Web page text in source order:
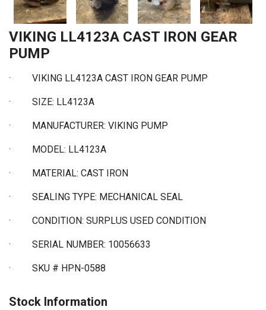
VIKING LL4123A CAST IRON GEAR
PUMP
· VIKING LL4123A CAST IRON GEAR PUMP
· SIZE: LL4123A
· MANUFACTURER: VIKING PUMP
· MODEL: LL4123A
· MATERIAL: CAST IRON
· SEALING TYPE: MECHANICAL SEAL
· CONDITION: SURPLUS USED CONDITION
· SERIAL NUMBER: 10056633
· SKU # HPN-0588
Stock Information